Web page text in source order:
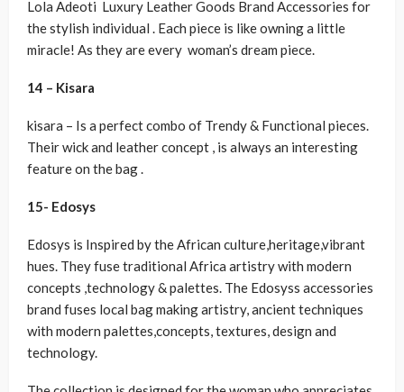
Lola Adeoti Luxury Leather Goods Brand Accessories for
the stylish individual . Each piece is like owning a little
miracle! As they are every woman’s dream piece.
14 – Kisara
kisara – Is a perfect combo of Trendy & Functional pieces.
Their wick and leather concept , is always an interesting
feature on the bag .
15- Edosys
Edosys is Inspired by the African culture,heritage,vibrant
hues. They fuse traditional Africa artistry with modern
concepts ,technology & palettes. The Edosyss accessories
brand fuses local bag making artistry, ancient techniques
with modern palettes,concepts, textures, design and
technology.